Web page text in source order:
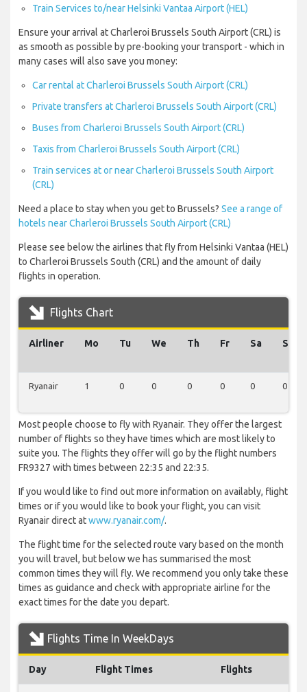
Train Services to/near Helsinki Vantaa Airport (HEL)
Ensure your arrival at Charleroi Brussels South Airport (CRL) is
as smooth as possible by pre-booking your transport - which in
many cases will also save you money:
Car rental at Charleroi Brussels South Airport (CRL)
Private transfers at Charleroi Brussels South Airport (CRL)
Buses from Charleroi Brussels South Airport (CRL)
Taxis from Charleroi Brussels South Airport (CRL)
Train services at or near Charleroi Brussels South Airport
(CRL)
Need a place to stay when you get to Brussels? See a range of
hotels near Charleroi Brussels South Airport (CRL)
Please see below the airlines that fly from Helsinki Vantaa (HEL)
to Charleroi Brussels South (CRL) and the amount of daily
flights in operation.
Flights Chart
Airliner Mo Tu We Th Fr Sa Su
Ryanair 1 0 0 0 0 0 0
Most people choose to fly with Ryanair. They offer the largest
number of flights so they have times which are most likely to
suite you. The flights they offer will go by the flight numbers
FR9327 with times between 22:35 and 22:35.
If you would like to find out more information on availably, flight
times or if you would like to book your flight, you can visit
Ryanair direct atwww.ryanair.com/.
The flight time for the selected route vary based on the month
you will travel, but below we has summarised the most
common times they will fly. We recommend you only take these
times as guidance and check with appropriate airline for the
exact times for the date you depart.
Flights Time In WeekDays
Day Flight Times Flights